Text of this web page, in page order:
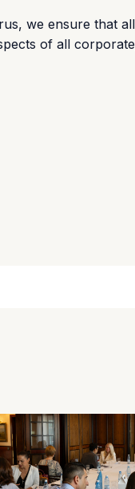
we ensure that
of all